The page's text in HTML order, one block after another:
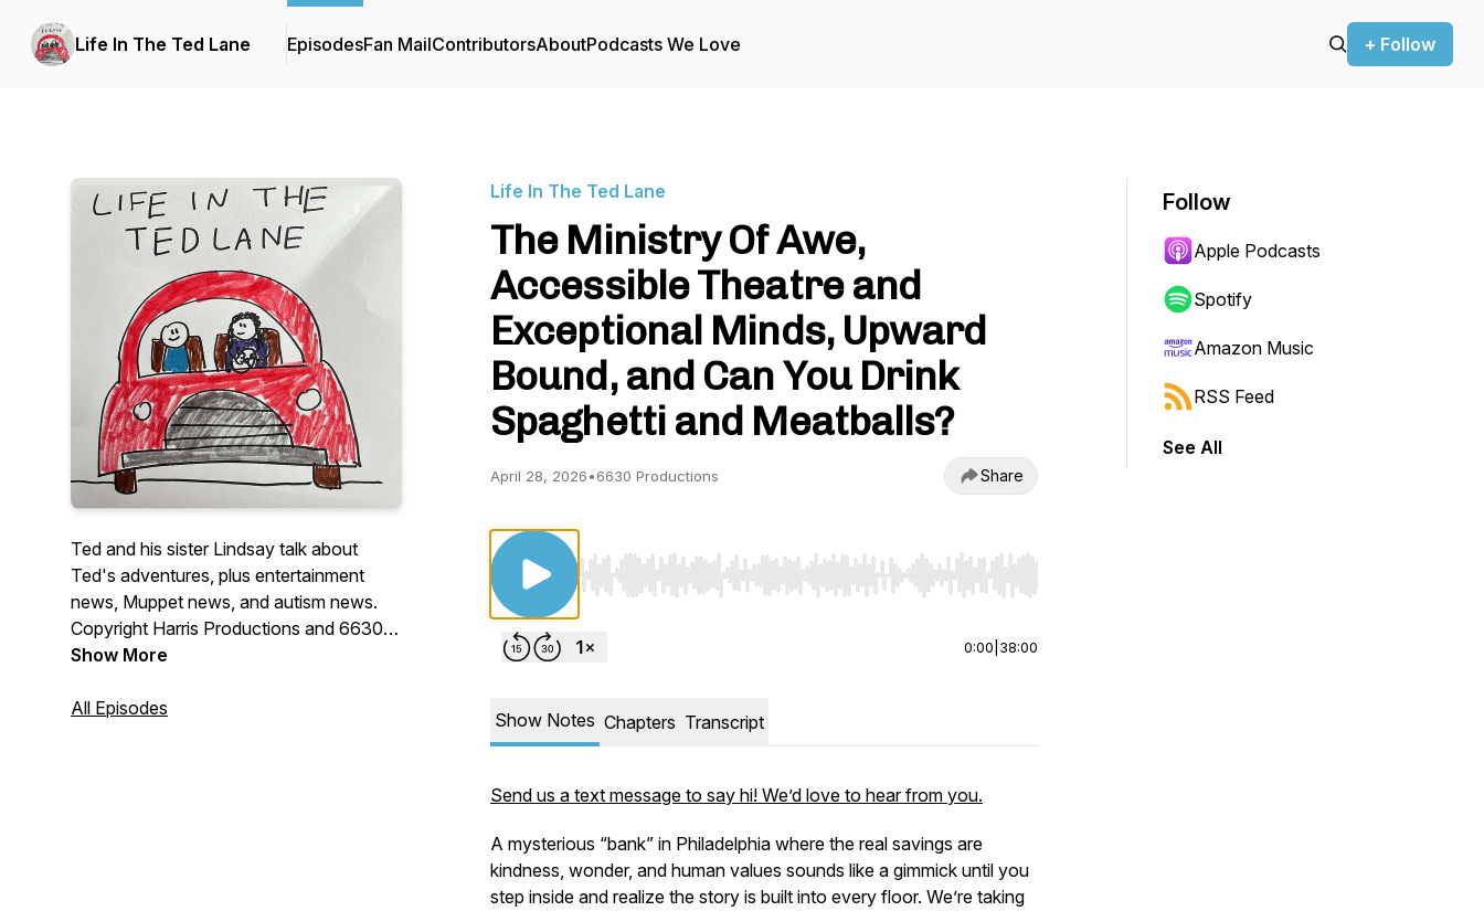
Life In The Ted Lane EpisodesFan MailContributorsAboutPodcasts We Love + Follow
Ted and his sister Lindsay talk about
Ted's adventures, plus entertainment
news, Muppet news, and autism news.
Copyright Harris Productions and 6630
Productions.
Show More
All Episodes
Life In The Ted Lane
The Ministry Of Awe,
Accessible Theatre and
Exceptional Minds, Upward
Bound, and Can You Drink
Spaghetti and Meatballs?
April 28, 2026•6630 Productions Share
Use Left/Right to seek, Home/End to jump to start or end. Hold shift to jump forward or backward.
0:00 38:00
Show Notes Chapters Transcript
Send us a text message to say hi! We’d love to hear from you.
A mysterious “bank” in Philadelphia where the real savings are
kindness, wonder, and human values sounds like a gimmick until you
step inside and realize the story is built into every floor. We’re taking
Follow
Apple Podcasts
Spotify
Amazon Music
RSS Feed
See All